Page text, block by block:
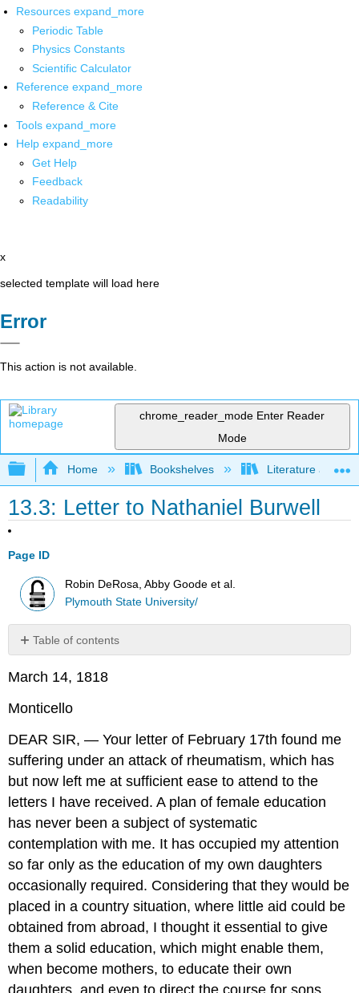
Resources expand_more
Periodic Table
Physics Constants
Scientific Calculator
Reference expand_more
Reference & Cite
Tools expand_more
Help expand_more
Get Help
Feedback
Readability
x
selected template will load here
Error
This action is not available.
chrome_reader_mode Enter Reader
Mode
Expand/collapse global hierarchy
Home Bookshelves Literature and
13.3: Letter to Nathaniel Burwell
Page ID
Robin DeRosa, Abby Goode et al.
Plymouth State University/
Table of contents
No
March 14, 1818
Monticello
DEAR SIR, — Your letter of February 17th found me
suffering under an attack of rheumatism, which has
but now left me at sufficient ease to attend to the
letters I have received. A plan of female education
has never been a subject of systematic
contemplation with me. It has occupied my attention
so far only as the education of my own daughters
occasionally required. Considering that they would be
placed in a country situation, where little aid could be
obtained from abroad, I thought it essential to give
them a solid education, which might enable them,
when become mothers, to educate their own
daughters, and even to direct the course for sons,